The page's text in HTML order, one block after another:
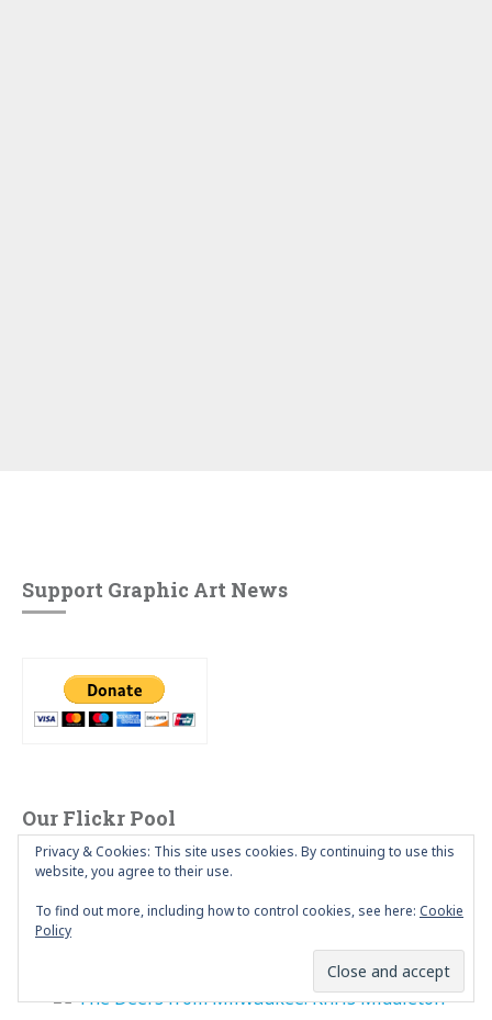
Support Graphic Art News
Our Flickr Pool
Privacy & Cookies: This site uses cookies. By continuing to use this
website, you agree to their use.
To find out more, including how to control cookies, see here: Cookie
Policy